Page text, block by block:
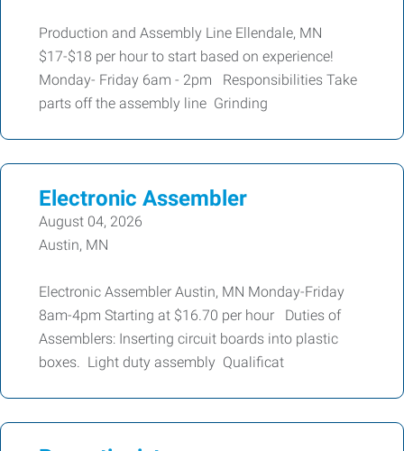
Production and Assembly Line Ellendale, MN
$17-$18 per hour to start based on experience!
Monday- Friday 6am - 2pm Responsibilities Take
parts off the assembly line Grinding
Electronic Assembler
August 04, 2026
Austin, MN
Electronic Assembler Austin, MN Monday-Friday
8am-4pm Starting at $16.70 per hour Duties of
Assemblers: Inserting circuit boards into plastic
boxes. Light duty assembly Qualificat